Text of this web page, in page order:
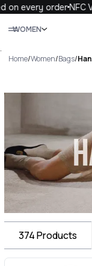
orderNFC Verified
WOMEN
.
Home/Women/Bags/
Handbags
374Products